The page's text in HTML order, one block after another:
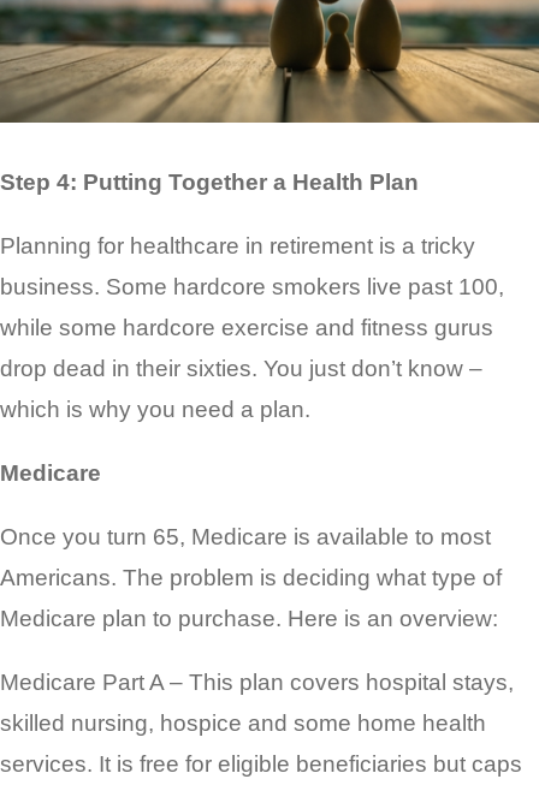
Step 4: Putting Together a Health Plan
Planning for healthcare in retirement is a tricky
business. Some hardcore smokers live past 100,
while some hardcore exercise and fitness gurus
drop dead in their sixties. You just don’t know –
which is why you need a plan.
Medicare
Once you turn 65, Medicare is available to most
Americans. The problem is deciding what type of
Medicare plan to purchase. Here is an overview:
Medicare Part A – This plan covers hospital stays,
skilled nursing, hospice and some home health
services. It is free for eligible beneficiaries but caps